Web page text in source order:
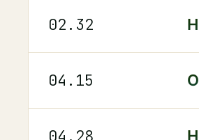
02.32
04.15
04.28